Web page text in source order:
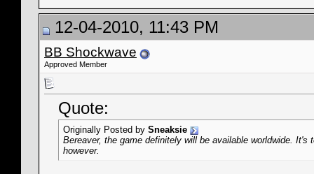
12-04-2010, 11:43 PM
BB Shockwave
Approved Member
Quote:
Originally Posted by Sneaksie
Bereaver, the game definitely will be available worldwide.
however.